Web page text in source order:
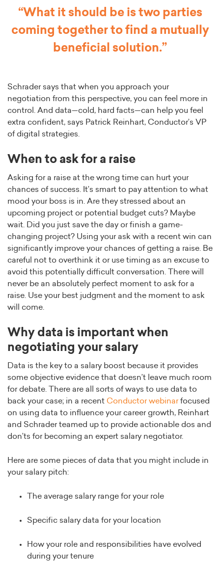
“What it should be is two parties
coming together to find a mutually
beneficial solution.”
Schrader says that when you approach your
negotiation from this perspective, you can feel more in
control. And data—cold, hard facts—can help you feel
extra confident, says Patrick Reinhart, Conductor’s VP
of digital strategies.
When to ask for a raise
Asking for a raise at the wrong time can hurt your
chances of success. It’s smart to pay attention to what
mood your boss is in. Are they stressed about an
upcoming project or potential budget cuts? Maybe
wait. Did you just save the day or finish a game-
changing project? Using your ask with a recent win can
significantly improve your chances of getting a raise. Be
careful not to overthink it or use timing as an excuse to
avoid this potentially difficult conversation. There will
never be an absolutely perfect moment to ask for a
raise. Use your best judgment and the moment to ask
will come.
Why data is important when
negotiating your salary
Data is the key to a salary boost because it provides
some objective evidence that doesn’t leave much room
for debate. There are all sorts of ways to use data to
back your case; in a recent Conductor webinarfocused
on using data to influence your career growth, Reinhart
and Schrader teamed up to provide actionable dos and
don’ts for becoming an expert salary negotiator.
Here are some pieces of data that you might include in
your salary pitch:
The average salary range for your role
Specific salary data for your location
How your role and responsibilities have evolved
during your tenure